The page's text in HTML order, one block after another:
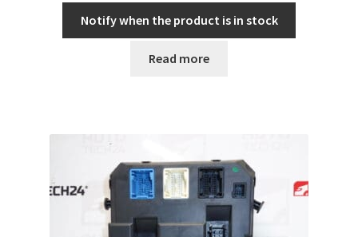
Notify when the product is in stock
Read more